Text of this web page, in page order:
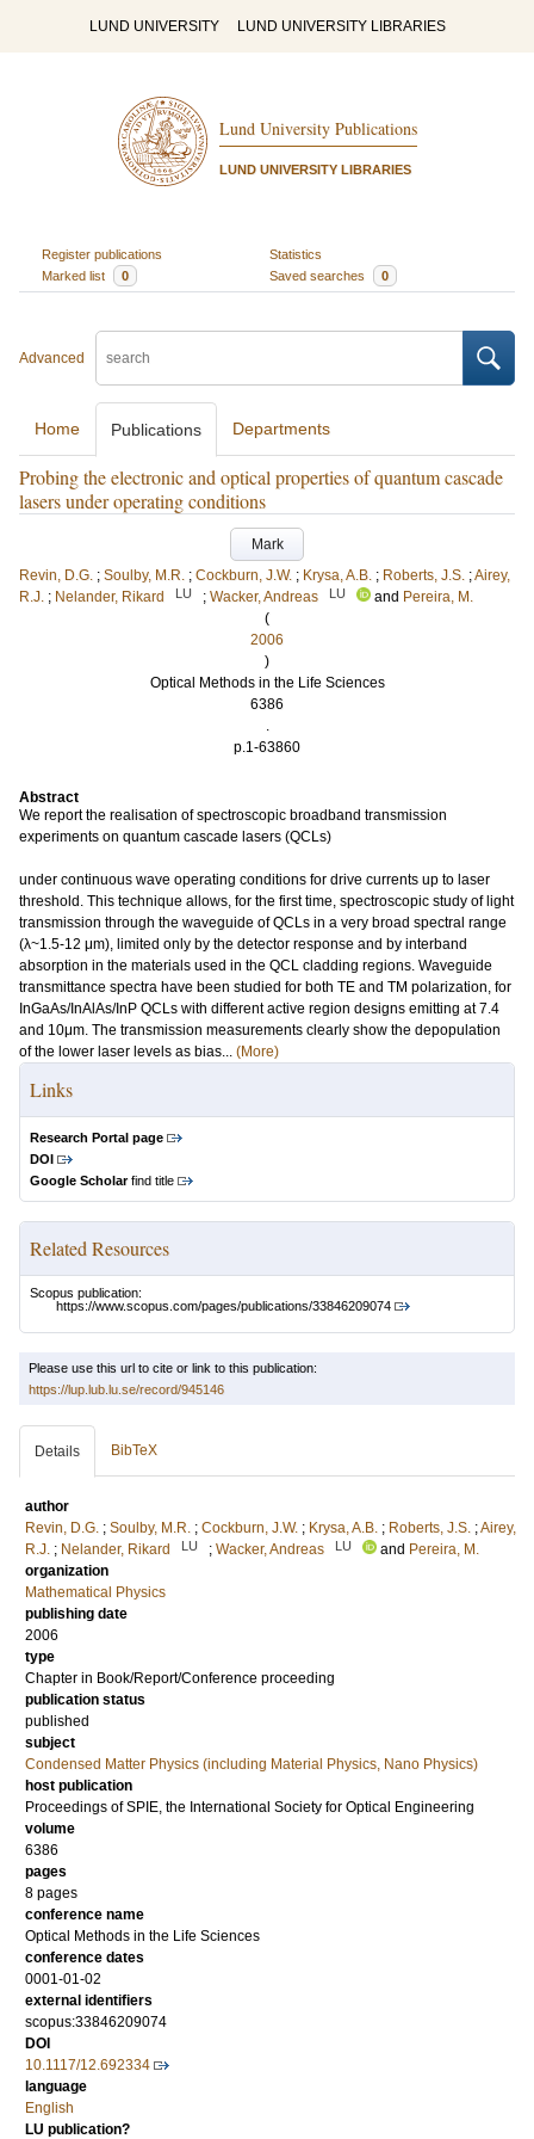
LUND UNIVERSITY LUND UNIVERSITY LIBRARIES
Lund University Publications
LUND UNIVERSITY LIBRARIES
Register publications
Statistics
Marked list
0 Saved searches 0
Advanced
Home Publications Departments
Probing the electronic and optical properties of quantum cascade
lasers under operating conditions
Mark
Revin, D.G. ; Soulby, M.R. ; Cockburn, J.W. ; Krysa, A.B. ; Roberts, J.S. ;Airey,
R.J. ; Nelander, Rikard LU ; Wacker, Andreas LU and Pereira, M.
(
2006
)
Optical Methods in the Life Sciences
6386
.
p.1-63860
Abstract
We report the realisation of spectroscopic broadband transmission
experiments on quantum cascade lasers (QCLs)
under continuous wave operating conditions for drive currents up to laser
threshold. This technique allows, for the first time, spectroscopic study of light
transmission through the waveguide of QCLs in a very broad spectral range
(λ~1.5-12 μm), limited only by the detector response and by interband
absorption in the materials used in the QCL cladding regions. Waveguide
transmittance spectra have been studied for both TE and TM polarization, for
InGaAs/InAlAs/InP QCLs with different active region designs emitting at 7.4
and 10μm. The transmission measurements clearly show the depopulation
of the lower laser levels as bias... (More)
Links
Research Portal page
DOI
Google Scholarfind title
Related Resources
Scopus publication:
https://www.scopus.com/pages/publications/33846209074
Please use this url to cite or link to this publication:
https://lup.lub.lu.se/record/945146
Details BibTeX
author
Revin, D.G. ; Soulby, M.R. ; Cockburn, J.W. ; Krysa, A.B. ; Roberts, J.S. ;Airey,
R.J. ; Nelander, Rikard LU ; Wacker, Andreas LU and Pereira, M.
organization
Mathematical Physics
publishing date
2006
type
Chapter in Book/Report/Conference proceeding
publication status
published
subject
Condensed Matter Physics (including Material Physics, Nano Physics)
host publication
Proceedings of SPIE, the International Society for Optical Engineering
volume
6386
pages
8 pages
conference name
Optical Methods in the Life Sciences
conference dates
0001-01-02
external identifiers
scopus:33846209074
DOI
10.1117/12.692334
language
English
LU publication?